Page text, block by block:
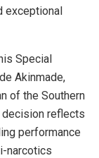
exceptional
Special
Akinmade,
of the Southern
decision reflects
performance
narcotics